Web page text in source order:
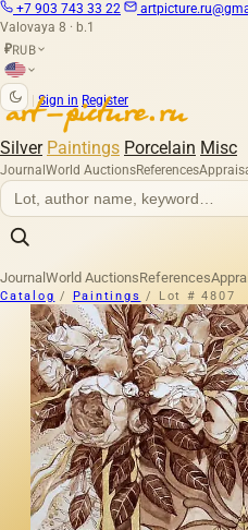
+7 903 743 33 22
Valovaya 8 · b.1
₽RUB
Sign in Register
Silver Paintings Porcelain Misc
Journal World AuctionsReferences
Journal World AuctionsReferences
Catalog / Paintings / Lot # 4807